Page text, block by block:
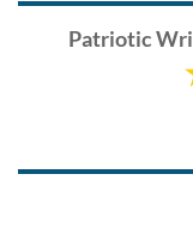
Patriotic